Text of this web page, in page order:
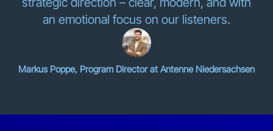
an emotional focus on our listeners.
Markus Poppe, Program Director at Antenne Niedersachsen